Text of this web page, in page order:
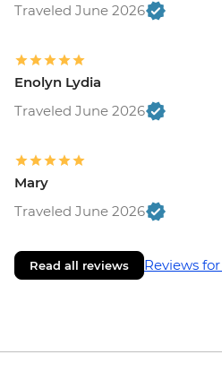
Traveled June 2026
Enolyn Lydia
Traveled June 2026
Mary
Traveled June 2026
Read all reviews Reviews